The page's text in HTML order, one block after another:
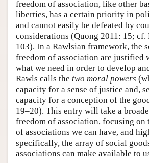
freedom of association, like other
liberties, has a certain priority in
and cannot easily be defeated by
considerations (Quong 2011: 15;
103). In a Rawlsian framework, the
freedom of association are justified
what we need in order to develop
Rawls calls the two moral powers
capacity for a sense of justice and,
capacity for a conception of the
19–20). This entry will take a
freedom of association, focusing on
of associations we can have, and
specifically, the array of social
associations can make available to